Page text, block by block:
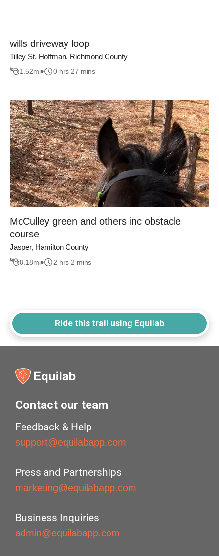
wills driveway loop
Tilley St, Hoffman, Richmond County
1.52mi 0 hrs 27 mins
McCulley green and others inc obstacle
course
Jasper, Hamilton County
8.18mi 2 hrs 2 mins
Ride this trail using Equilab
Contact our team
Feedback & Help
support@equilabapp.com
Press and Partnerships
marketing@equilabapp.com
Business Inquiries
admin@equilabapp.com